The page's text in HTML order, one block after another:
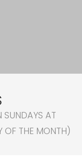
SUNDAYS AT
OF THE MONTH)